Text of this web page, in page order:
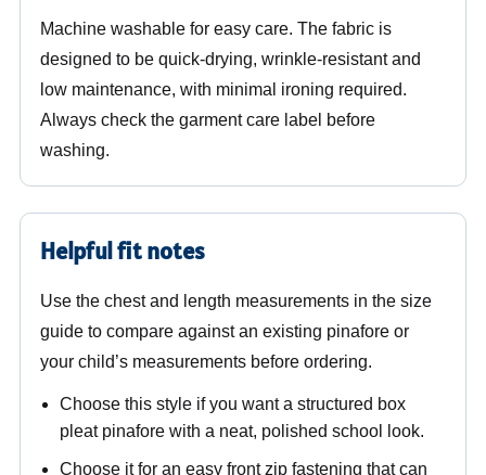
Machine washable for easy care. The fabric is
designed to be quick-drying, wrinkle-resistant and
low maintenance, with minimal ironing required.
Always check the garment care label before
washing.
Helpful fit notes
Use the chest and length measurements in the size
guide to compare against an existing pinafore or
your child’s measurements before ordering.
Choose this style if you want a structured box
pleat pinafore with a neat, polished school look.
Choose it for an easy front zip fastening that can